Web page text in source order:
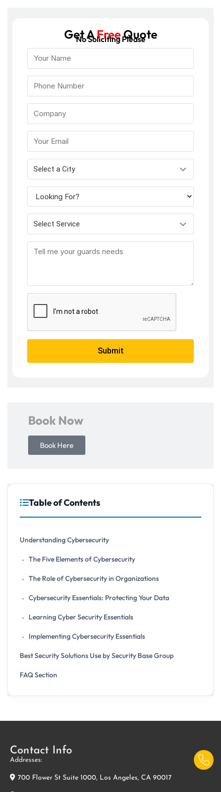
Get AFreeQuote
No Soliciting Please
Select a City
Select Service
Submit
Book Now
Book Here
Table of Contents
Understanding Cybersecurity
The Five Elements of Cybersecurity
The Role of Cybersecurity in Organizations
Cybersecurity Essentials: Protecting Your Data
Learning Cyber Security Essentials
Implementing Cybersecurity Essentials
Best Security Solutions Use by Security Base Group
FAQ Section
Contact Info
Addresses:
700 Flower St Suite 1000, Los Angeles, CA 90017